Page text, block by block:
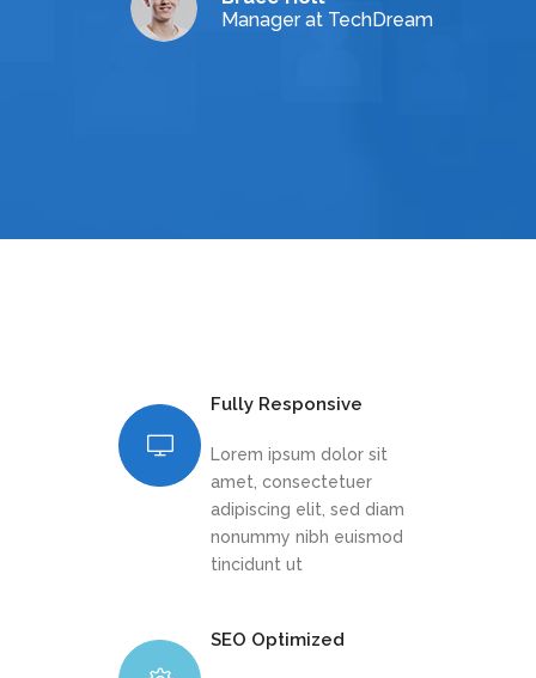
Manager at TechDream
Fully Responsive
Lorem ipsum dolor sit
amet, consectetuer
adipiscing elit, sed diam
nonummy nibh euismod
tincidunt ut
SEO Optimized